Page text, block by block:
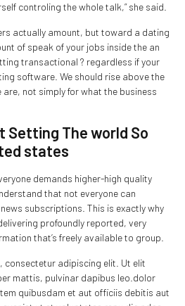
controling the whole talk,” she said.
actually amount, but toward a dating
of speak of your jobs inside the an
transactional ? regardless if your
software. We should rise above the
not simply for what the business
Setting The world So
states
demands higher-high quality
that not everyone can
subscriptions. This is exactly why
profoundly reported, very
that’s freely available to group.
consectetur adipiscing elit. Ut elit
mattis, pulvinar dapibus leo.dolor
quibusdam et aut officiis debitis aut